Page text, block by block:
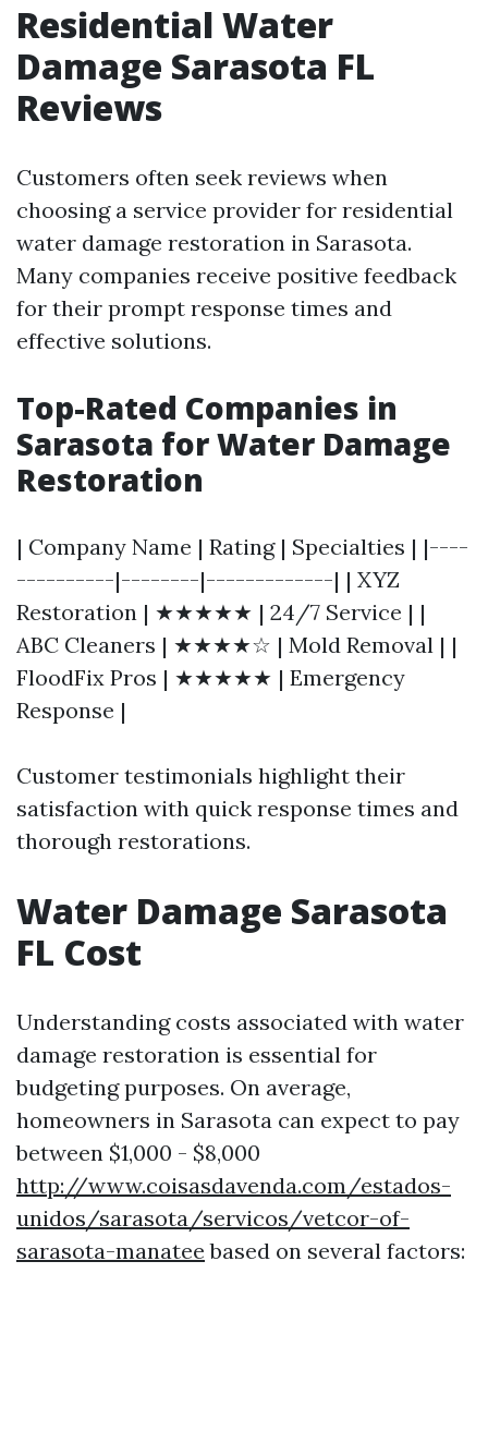
Residential Water
Damage Sarasota FL
Reviews
Customers often seek reviews when
choosing a service provider for residential
water damage restoration in Sarasota.
Many companies receive positive feedback
for their prompt response times and
effective solutions.
Top-Rated Companies in
Sarasota for Water Damage
Restoration
| Company Name | Rating | Specialties | |----
----------|--------|-------------| | XYZ
Restoration | ★★★★★ | 24/7 Service | |
ABC Cleaners | ★★★★☆ | Mold Removal | |
FloodFix Pros | ★★★★★ | Emergency
Response |
Customer testimonials highlight their
satisfaction with quick response times and
thorough restorations.
Water Damage Sarasota
FL Cost
Understanding costs associated with water
damage restoration is essential for
budgeting purposes. On average,
homeowners in Sarasota can expect to pay
between $1,000 - $8,000
http://www.coisasdavenda.com/estados-
unidos/sarasota/servicos/vetcor-of-
sarasota-manatee based on several factors: